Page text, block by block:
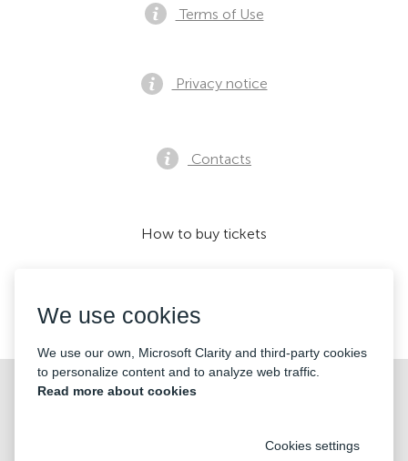
©2026 «Mticket Sp. z o.o.» All Rights Reserved
Terms of Use
Privacy notice
Contacts
How to buy tickets
We accept:
We use cookies
We use our own, Microsoft Clarity and third-party cookies
to personalize content and to analyze web traffic.
Read more about cookies
Cookies settings